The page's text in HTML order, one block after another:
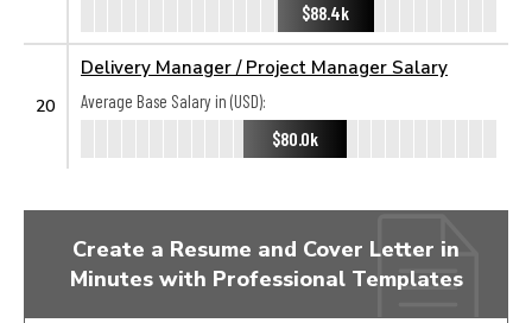
$88.4k
20
Delivery Manager / Project Manager Salary
Average Base Salary in (USD):
$80.0k
Create a Resume and Cover Letter in
Minutes with Professional Templates